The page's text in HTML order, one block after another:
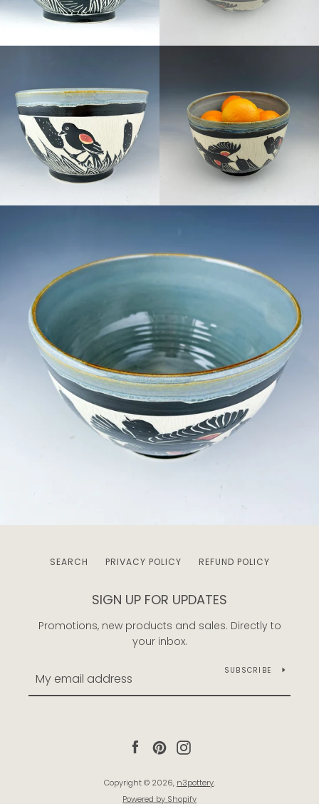
SEARCH PRIVACY POLICY REFUND POLICY
SIGN UP FOR UPDATES
Promotions, new products and sales. Directly to
your inbox.
SUBSCRIBE
Facebook
Pinterest
Copyright © 2026, n3pottery.
Powered by Shopify